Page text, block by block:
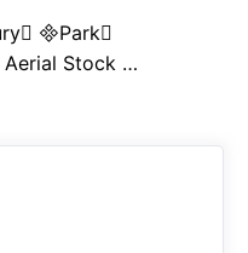
Park
Stock …